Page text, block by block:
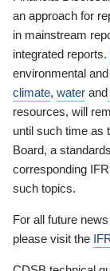
an approach for
in mainstream
integrated reports.
environmental
climate, water and
resources, will
until such time as
Board, a
corresponding
such topics.
For all future
please visit the